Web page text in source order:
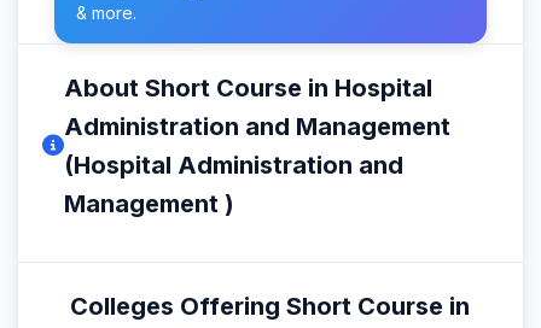
& more.
About Short Course in Hospital
Administration and Management
(Hospital Administration and
Management )
Colleges Offering Short Course in